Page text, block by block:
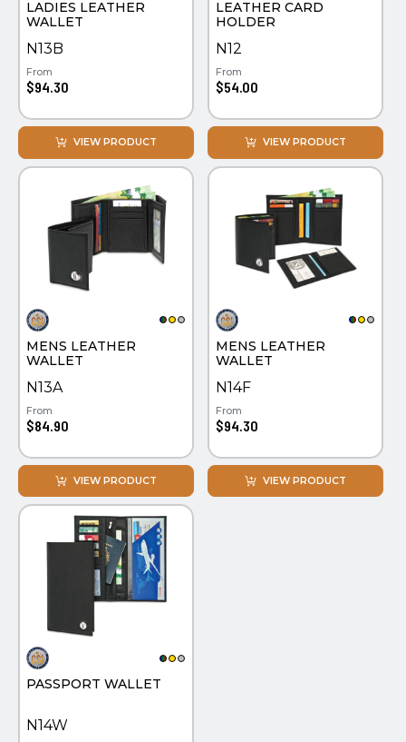
WATCHES
LADIES LEATHER
WALLET
N13B
From
$94.30
VIEW PRODUCT
LEATHER CARD
HOLDER
N12
From
$54.00
VIEW PRODUCT
MENS LEATHER
WALLET
N13A
From
$84.90
VIEW PRODUCT
MENS LEATHER
WALLET
N14F
From
$94.30
VIEW PRODUCT
PASSPORT WALLET
N14W